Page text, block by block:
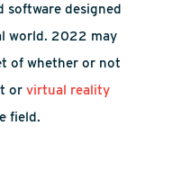
software designed
world. 2022 may
of whether or not
orvirtual reality
field.